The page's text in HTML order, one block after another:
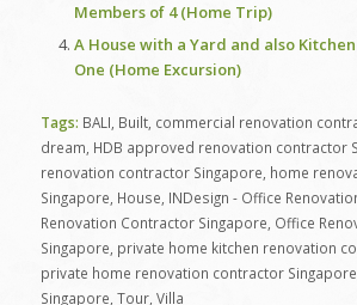
Members of 4 (Home Trip)
A House with a Yard and also
One (Home Excursion)
Tags: BALI, Built, commercial renovation
dream, HDB approved renovation contractor
renovation contractor Singapore, home
Singapore, House, INDesign - Office
Renovation Contractor Singapore, Office
Singapore, private home kitchen renovation
private home renovation contractor Singapore
Singapore, Tour, Villa